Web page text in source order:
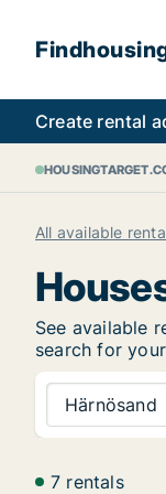
Create rental
All available
See available
search for
Härnösand
7 rentals